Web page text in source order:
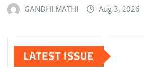
GANDHI MATHI Aug 3, 2026
LATEST ISSUE